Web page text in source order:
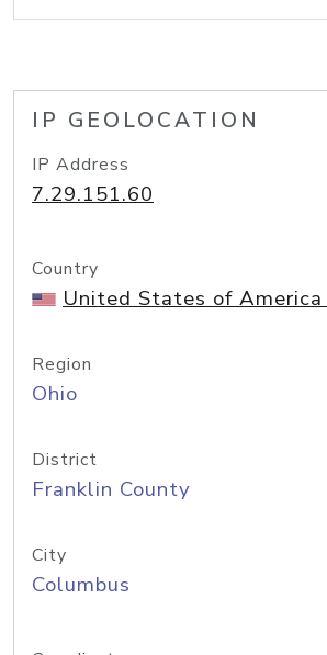
IP GEOLOCATION
IP Address
7.29.151.60
Country
United States of America
Region
Ohio
District
Franklin County
City
Columbus